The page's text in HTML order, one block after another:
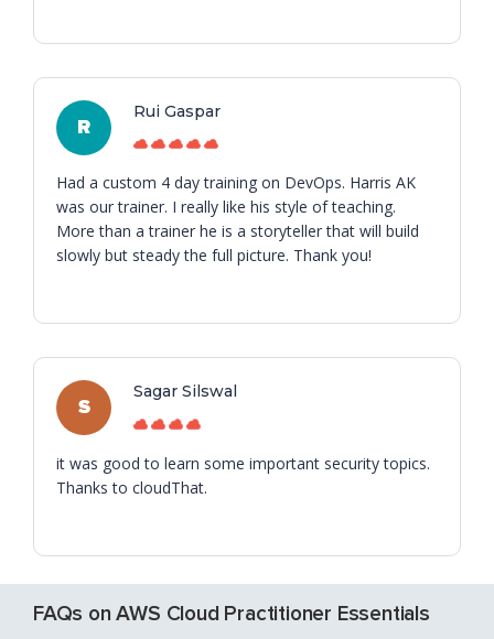
R
Rui Gaspar
Had a custom 4 day training on DevOps. Harris AK
was our trainer. I really like his style of teaching.
More than a trainer he is a storyteller that will build
slowly but steady the full picture. Thank you!
S
Sagar Silswal
it was good to learn some important security topics.
Thanks to cloudThat.
FAQs on AWS Cloud Practitioner Essentials